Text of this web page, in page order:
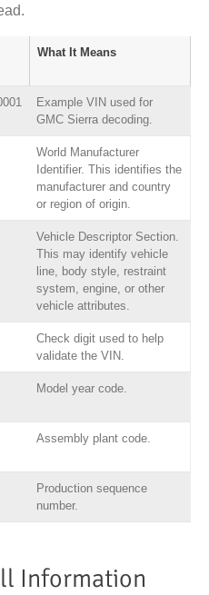
What It Means
Example VIN used for
GMC Sierra decoding.
World Manufacturer
Identifier. This identifies the
manufacturer and country
or region of origin.
Vehicle Descriptor Section.
This may identify vehicle
line, body style, restraint
system, engine, or other
vehicle attributes.
Check digit used to help
validate the VIN.
Model year code.
Assembly plant code.
Production sequence
number.
Information